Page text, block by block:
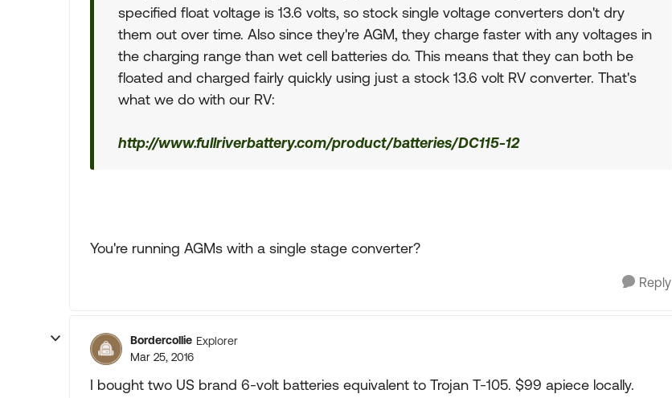
specified float voltage is 13.6 volts, so stock single voltage converters don't dry
them out over time. Also since they're AGM, they charge faster with any voltages in
the charging range than wet cell batteries do. This means that they can both be
floated and charged fairly quickly using just a stock 13.6 volt RV converter. That's
what we do with our RV:
http://www.fullriverbattery.com/product/batteries/DC115-12
You're running AGMs with a single stage converter?
Reply
Bordercollie Explorer
Mar 25, 2016
I bought two US brand 6-volt batteries equivalent to Trojan T-105. $99 apiece locally.